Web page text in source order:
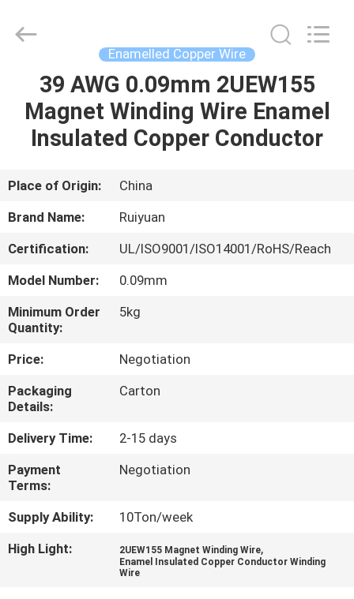
HOME
PRODUCTS
VIDEOS
US
FACTORY
TOUR
QUALITY
CONTROL
CONTACT
US
NEWS
Material
Co,.Ltd.
Enamelled Copper Wire
39 AWG 0.09mm 2UEW155
Magnet Winding Wire Enamel
Insulated Copper Conductor
Place of Origin:
China
Brand Name:
Ruiyuan
Certification:
UL/ISO9001/ISO14001/RoHS/Reach
Model Number:
0.09mm
Minimum Order
Quantity:
5kg
Price:
Negotiation
Packaging
Details:
Carton
Delivery Time:
2-15 days
Payment
Terms:
Negotiation
Supply Ability:
10Ton/week
High Light:
2UEW155 Magnet Winding Wire,
Enamel Insulated Copper Conductor Winding
Wire